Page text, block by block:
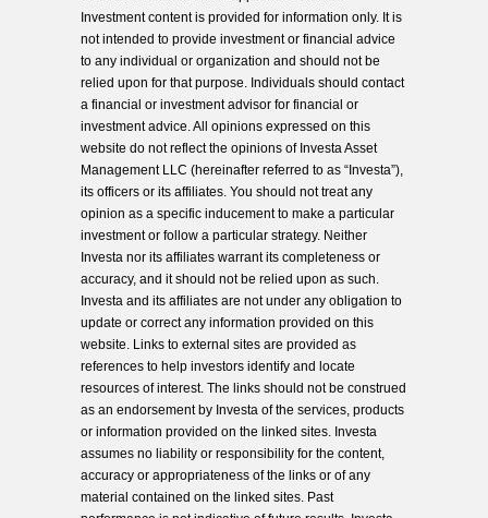
Investment content is provided for information only. It is
not intended to provide investment or financial advice
to any individual or organization and should not be
relied upon for that purpose. Individuals should contact
a financial or investment advisor for financial or
investment advice. All opinions expressed on this
website do not reflect the opinions of Investa Asset
Management LLC (hereinafter referred to as “Investa”),
its officers or its affiliates. You should not treat any
opinion as a specific inducement to make a particular
investment or follow a particular strategy. Neither
Investa nor its affiliates warrant its completeness or
accuracy, and it should not be relied upon as such.
Investa and its affiliates are not under any obligation to
update or correct any information provided on this
website. Links to external sites are provided as
references to help investors identify and locate
resources of interest. The links should not be construed
as an endorsement by Investa of the services, products
or information provided on the linked sites. Investa
assumes no liability or responsibility for the content,
accuracy or appropriateness of the links or of any
material contained on the linked sites. Past